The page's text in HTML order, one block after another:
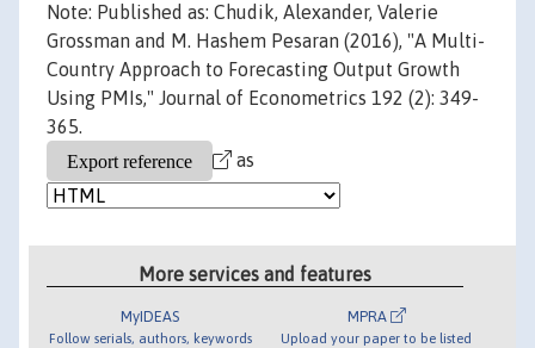
Note: Published as: Chudik, Alexander, Valerie
Grossman and M. Hashem Pesaran (2016), "A Multi-
Country Approach to Forecasting Output Growth
Using PMIs," Journal of Econometrics 192 (2): 349-
365.
as
More services and features
MyIDEAS
Follow serials, authors, keywords
MPRA
Upload your paper to be listed